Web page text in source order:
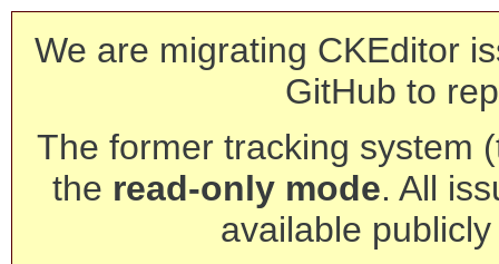
We are migrating CKEditor
GitHub to
The former tracking system
the read-only mode. All
available